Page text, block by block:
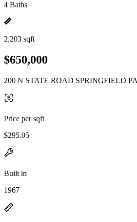
4 Baths
2,203 sqft
$650,000
200 N STATE ROAD SPRINGFIELD
Price per sqft
$295.05
Built in
1967